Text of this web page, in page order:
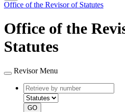
Office of the Revisor of Statutes
Office of the
Statutes
Revisor Menu
Retrieve
by
number
type
GO